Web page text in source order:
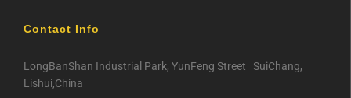
Contact Info
LongBanShan Industrial Park, YunFeng Street SuiChang,
Lishui,China